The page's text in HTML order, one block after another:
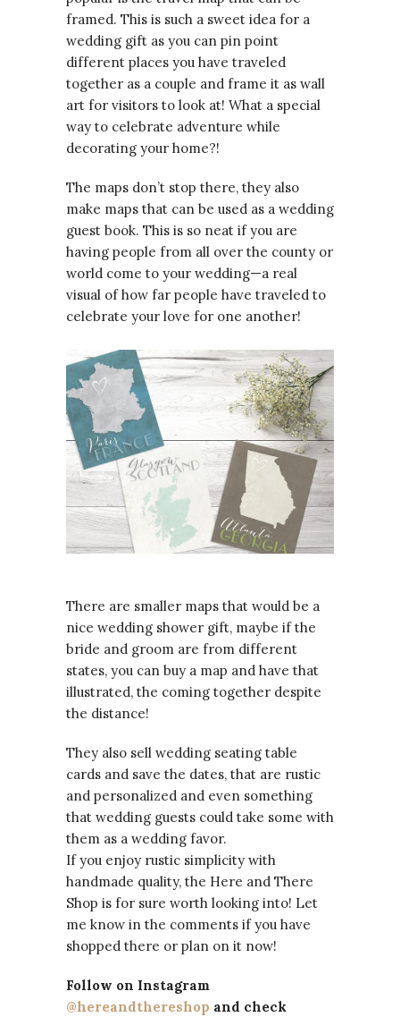
framed. This is such a sweet idea for a
wedding gift as you can pin point
different places you have traveled
together as a couple and frame it as wall
art for visitors to look at! What a special
way to celebrate adventure while
decorating your home?!
The maps don’t stop there, they also
make maps that can be used as a wedding
guest book. This is so neat if you are
having people from all over the county or
world come to your wedding—a real
visual of how far people have traveled to
celebrate your love for one another!
There are smaller maps that would be a
nice wedding shower gift, maybe if the
bride and groom are from different
states, you can buy a map and have that
illustrated, the coming together despite
the distance!
They also sell wedding seating table
cards and save the dates, that are rustic
and personalized and even something
that wedding guests could take some with
them as a wedding favor.
If you enjoy rustic simplicity with
handmade quality, the Here and There
Shop is for sure worth looking into! Let
me know in the comments if you have
shopped there or plan on it now!
Follow on Instagram
@hereandthereshop and check